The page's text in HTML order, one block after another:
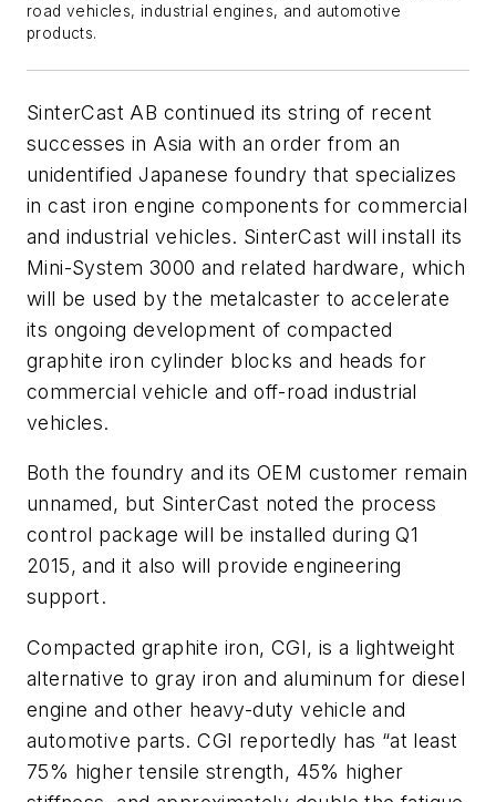
road vehicles, industrial engines, and automotive
products.
SinterCast AB continued its string of recent
successes in Asia with an order from an
unidentified Japanese foundry that specializes
in cast iron engine components for commercial
and industrial vehicles. SinterCast will install its
Mini-System 3000 and related hardware, which
will be used by the metalcaster to accelerate
its ongoing development of compacted
graphite iron cylinder blocks and heads for
commercial vehicle and off-road industrial
vehicles.
Both the foundry and its OEM customer remain
unnamed, but SinterCast noted the process
control package will be installed during Q1
2015, and it also will provide engineering
support.
Compacted graphite iron, CGI, is a lightweight
alternative to gray iron and aluminum for diesel
engine and other heavy-duty vehicle and
automotive parts. CGI reportedly has “at least
75% higher tensile strength, 45% higher